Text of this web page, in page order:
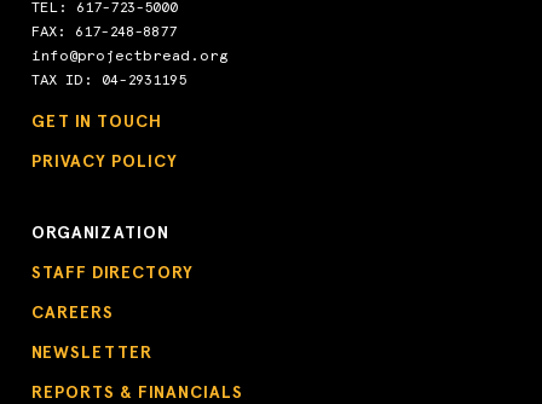
TEL: 617-723-5000
FAX: 617-248-8877
info@projectbread.org
TAX ID: 04-2931195
GET IN TOUCH
PRIVACY POLICY
ORGANIZATION
STAFF DIRECTORY
CAREERS
NEWSLETTER
REPORTS & FINANCIALS